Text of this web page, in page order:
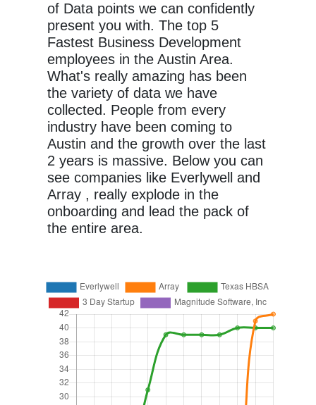
of Data points we can confidently
present you with. The top 5
Fastest Business Development
employees in the Austin Area.
What's really amazing has been
the variety of data we have
collected. People from every
industry have been coming to
Austin and the growth over the last
2 years is massive. Below you can
see companies like Everlywell and
Array , really explode in the
onboarding and lead the pack of
the entire area.